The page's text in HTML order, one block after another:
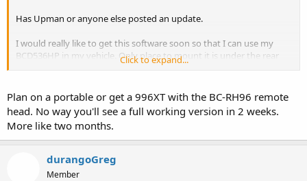
Has Upman or anyone else posted an update.
I would really like to get this software soon so that I can use my
BCD536HP in my vehicle. Only place to mount it is under the rear
seat and I want to use my iPhone as a remote head. Heading out on
Click to expand...
Plan on a portable or get a 996XT with the BC-RH96 remote
head. No way you'll see a full working version in 2 weeks.
More like two months.
durangoGreg
Member